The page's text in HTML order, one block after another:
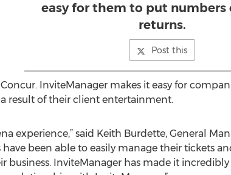
easy for them to put numbers
returns.
Post this
InviteManager makes it easy for
result of their client entertainment.
experience,” said Keith Burdette, General
been able to easily manage their tickets
InviteManager has made it